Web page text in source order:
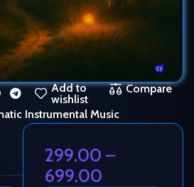
Add to
wishlist
Compare
Instrumental Music
299.00 –
699.00